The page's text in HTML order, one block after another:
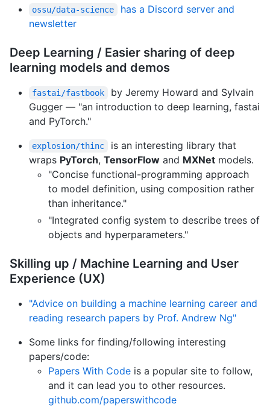
ossu/data-science
has a Discord server and
newsletter
Deep Learning / Easier sharing of deep
learning models and demos
fastai/fastbook
by Jeremy Howard and Sylvain
Gugger — "an introduction to deep learning, fastai
and PyTorch."
explosion/thinc
is an interesting library that
wraps PyTorch, TensorFlow and MXNet models.
"Concise functional-programming approach
to model definition, using composition rather
than inheritance."
"Integrated config system to describe trees of
objects and hyperparameters."
Skilling up / Machine Learning and User
Experience (UX)
"Advice on building a machine learning career and
reading research papers by Prof. Andrew Ng"
Some links for finding/following interesting
papers/code:
Papers With Code is a popular site to follow,
and it can lead you to other resources.
github.com/paperswithcode